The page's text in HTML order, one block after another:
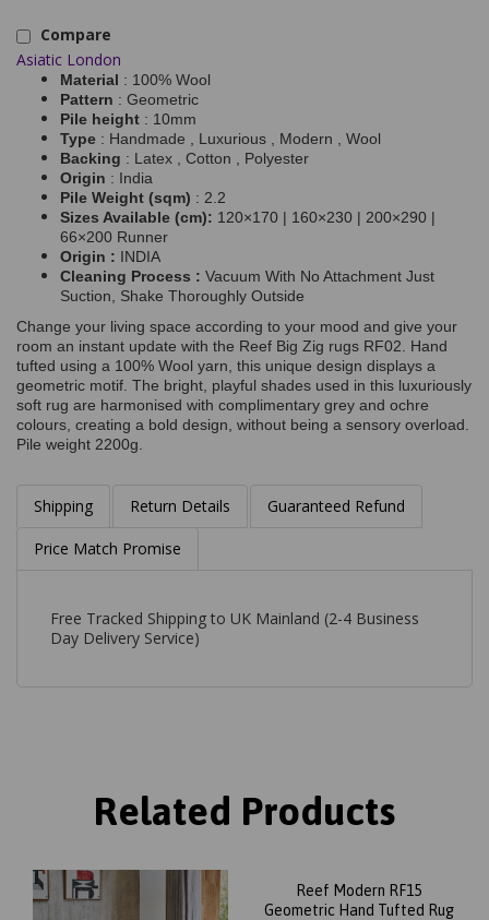
Compare
Asiatic London
Material : 100% Wool
Pattern : Geometric
Pile height : 10mm
Type : Handmade , Luxurious , Modern , Wool
Backing : Latex , Cotton , Polyester
Origin : India
Pile Weight (sqm) : 2.2
Sizes Available (cm): 120×170 | 160×230 | 200×290 |
66×200 Runner
Origin : INDIA
Cleaning Process : Vacuum With No Attachment Just
Suction, Shake Thoroughly Outside
Change your living space according to your mood and give your
room an instant update with the Reef Big Zig rugs RF02. Hand
tufted using a 100% Wool yarn, this unique design displays a
geometric motif. The bright, playful shades used in this luxuriously
soft rug are harmonised with complimentary grey and ochre
colours, creating a bold design, without being a sensory overload.
Pile weight 2200g.
Shipping Return Details Guaranteed Refund
Price Match Promise
Free Tracked Shipping to UK Mainland (2-4 Business
Day Delivery Service)
Related Products
Reef Modern RF15
Geometric Hand Tufted Rug